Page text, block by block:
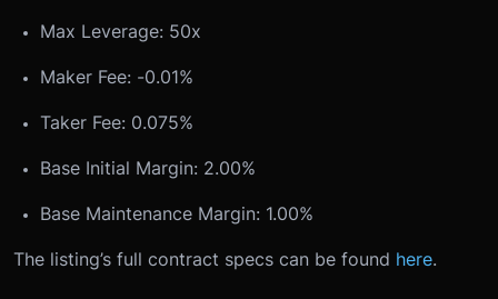
Max Leverage: 50x
Maker Fee: -0.01%
Taker Fee: 0.075%
Base Initial Margin: 2.00%
Base Maintenance Margin: 1.00%
The listing’s full contract specs can be found here.